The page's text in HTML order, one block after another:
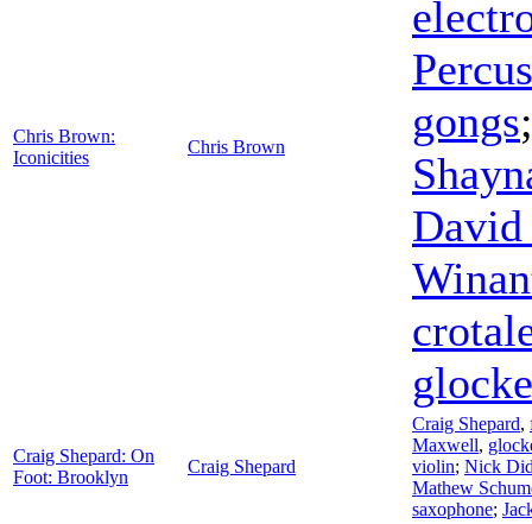
Chris Brown:
Iconicities
Chris Brown
gongs
David
Craig Shepard: On
Foot: Brooklyn
Craig Shepard
Craig Shepard,
Maxwell,
violin; Nick
Mathew
saxophone;